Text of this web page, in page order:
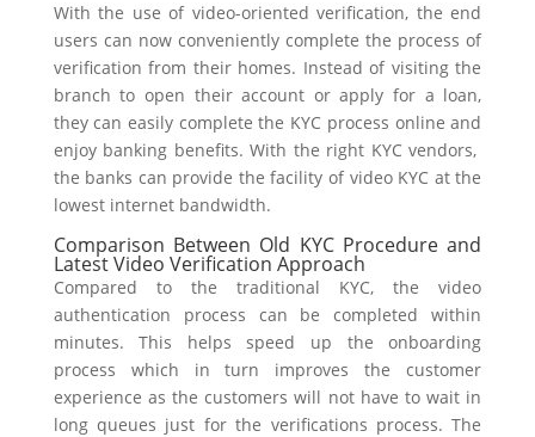
With the use of video-oriented verification, the end
users can now conveniently complete the process of
verification from their homes. Instead of visiting the
branch to open their account or apply for a loan,
they can easily complete the KYC process online and
enjoy banking benefits. With the right KYC vendors,
the banks can provide the facility of video KYC at the
lowest internet bandwidth.
Comparison Between Old KYC Procedure and
Latest Video Verification Approach
Compared to the traditional KYC, the video
authentication process can be completed within
minutes. This helps speed up the onboarding
process which in turn improves the customer
experience as the customers will not have to wait in
long queues just for the verifications process. The